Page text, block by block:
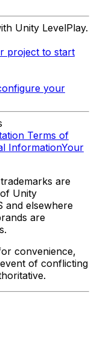
Unity LevelPlay.
project to start
your
Terms of
InformationYour
are
Unity
and elsewhere
are
convenience,
of conflicting